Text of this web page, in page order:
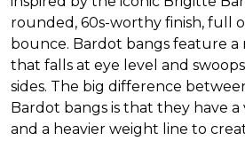
rounded, 60s-worthy finish, full
bounce. Bardot bangs feature
that falls at eye level and
sides. The big difference
Bardot bangs is that they have
and a heavier weight line to